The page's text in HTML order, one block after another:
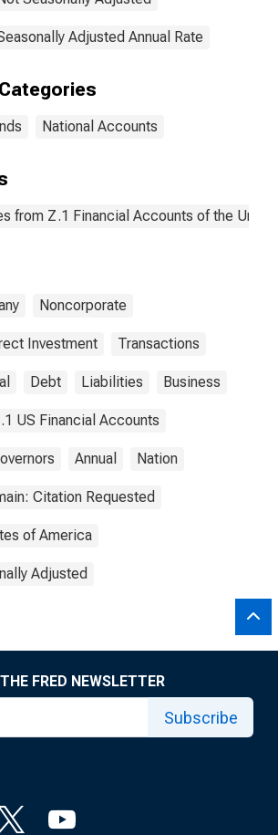
Adjusted Annual Rate
National Accounts
from Z.1 Financial Accounts of the
Noncorporate
Investment Transactions
Debt Liabilities Business
US Financial Accounts
Annual Nation
Citation Requested
of America
Adjusted
FRED NEWSLETTER
Subscribe